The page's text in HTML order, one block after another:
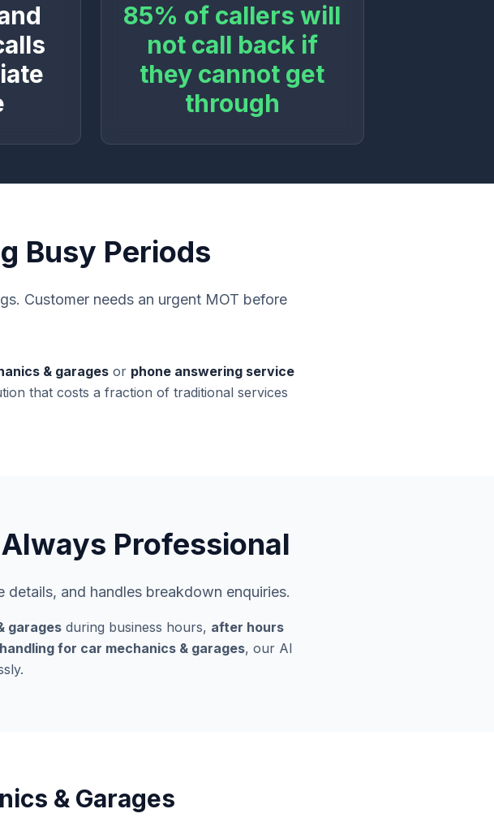
85% of callers will
not call back if
they cannot get
through
Busy Periods
Customer needs an urgent MOT before
& garages or phone answering service
that costs a fraction of traditional services
Professional
and handles breakdown enquiries.
garagesduring business hours, after hours
for car mechanics & garages, our AI
& Garages